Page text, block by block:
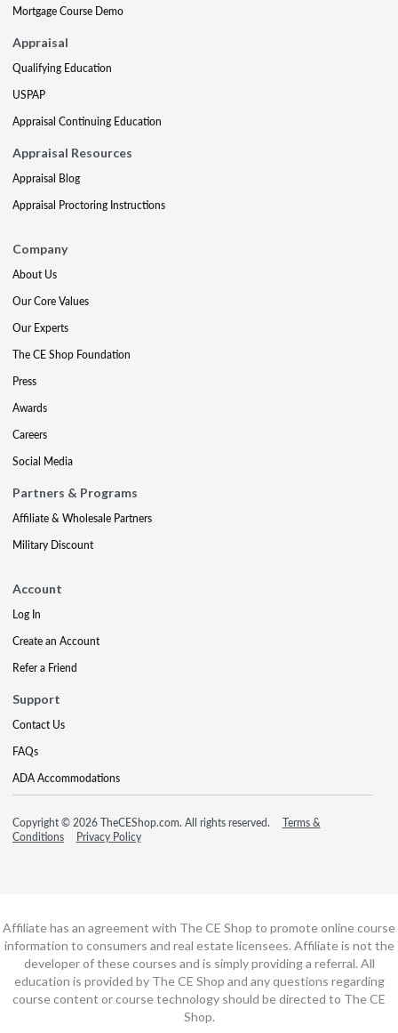
Mortgage Course Demo
Appraisal
Qualifying Education
USPAP
Appraisal Continuing Education
Appraisal Resources
Appraisal Blog
Appraisal Proctoring Instructions
Company
About Us
Our Core Values
Our Experts
The CE Shop Foundation
Press
Awards
Careers
Social Media
Partners & Programs
Affiliate & Wholesale Partners
Military Discount
Account
Log In
Create an Account
Refer a Friend
Support
Contact Us
FAQs
ADA Accommodations
Copyright © 2026 TheCEShop.com. All rights reserved.
Terms &
Conditions
Privacy Policy
Affiliate has an agreement with The CE Shop to promote online course
information to consumers and real estate licensees. Affiliate is not the
developer of these courses and is simply providing a referral. All
education is provided by The CE Shop and any questions regarding
course content or course technology should be directed to The CE
Shop.